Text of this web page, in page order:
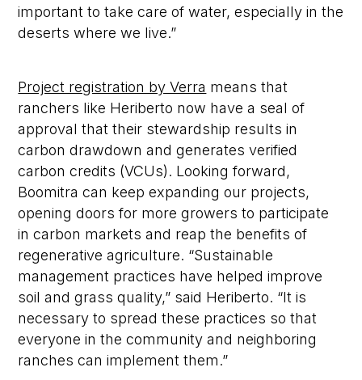
important to take care of water, especially in the
deserts where we live.”
Project registration by Verra means that
ranchers like Heriberto now have a seal of
approval that their stewardship results in
carbon drawdown and generatesverified
carbon credits (VCUs). Looking forward,
Boomitra can keep expanding our projects,
opening doors for more growers to participate
in carbon markets and reap the benefits of
regenerative agriculture. “Sustainable
management practices have helped improve
soil and grass quality,” said Heriberto. “It is
necessary to spread these practices so that
everyone in the community and neighboring
ranches can implement them.”